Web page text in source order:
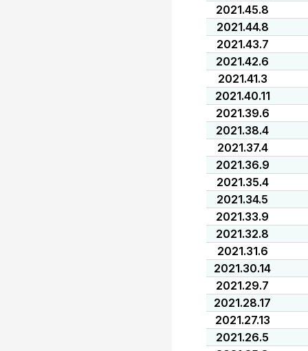
2021.45.8
2021.44.8
2021.43.7
2021.42.6
2021.41.3
2021.40.11
2021.39.6
2021.38.4
2021.37.4
2021.36.9
2021.35.4
2021.34.5
2021.33.9
2021.32.8
2021.31.6
2021.30.14
2021.29.7
2021.28.17
2021.27.13
2021.26.5